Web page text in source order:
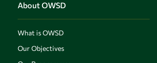
About OWSD
What is OWSD
Our Objectives